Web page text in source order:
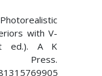
with V-
ed.). A K